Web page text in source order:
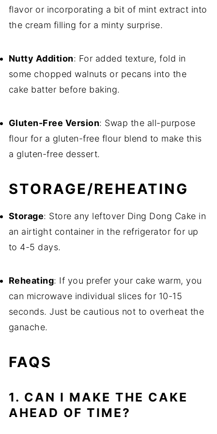
flavor or incorporating a bit of mint extract into
the cream filling for a minty surprise.
Nutty Addition: For added texture, fold in
some chopped walnuts or pecans into the
cake batter before baking.
Gluten-Free Version: Swap the all-purpose
flour for a gluten-free flour blend to make this
a gluten-free dessert.
STORAGE/REHEATING
Storage: Store any leftover Ding Dong Cake in
an airtight container in the refrigerator for up
to 4-5 days.
Reheating: If you prefer your cake warm, you
can microwave individual slices for 10-15
seconds. Just be cautious not to overheat the
ganache.
FAQS
1. CAN I MAKE THE CAKE
AHEAD OF TIME?